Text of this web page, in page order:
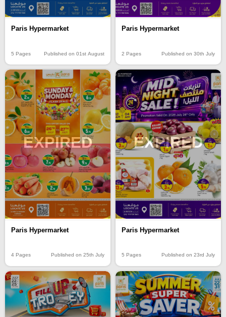
Paris Hypermarket
5 Pages Published on 01st August
Paris Hypermarket
2 Pages Published on 30th July
EXPIRED
Paris Hypermarket
4 Pages Published on 25th July
EXPIRED
Paris Hypermarket
5 Pages Published on 23rd July